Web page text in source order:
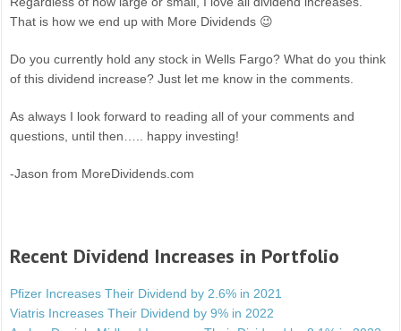
That is how we end up with More Dividends 😉
Do you currently hold any stock in Wells Fargo? What do you think
of this dividend increase? Just let me know in the comments.
As always I look forward to reading all of your comments and
questions, until then….. happy investing!
-Jason from MoreDividends.com
Recent Dividend Increases in Portfolio
Pfizer Increases Their Dividend by 2.6% in 2021
Viatris Increases Their Dividend by 9% in 2022